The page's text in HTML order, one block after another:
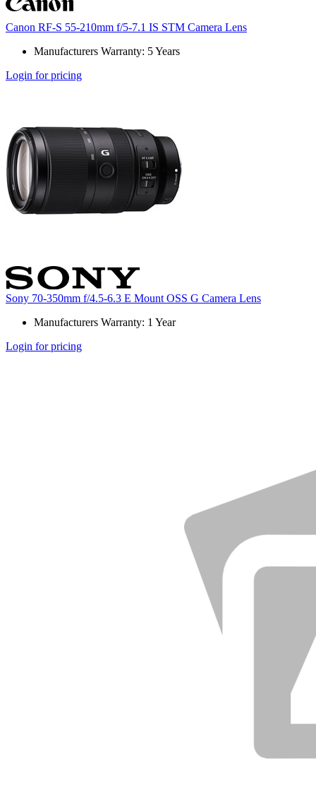
Canon RF-S 55-210mm f/5-7.1 IS STM Camera Lens
Manufacturers Warranty: 5 Years
Login for pricing
Sony 70-350mm f/4.5-6.3 E Mount OSS G Camera Lens
Manufacturers Warranty: 1 Year
Login for pricing